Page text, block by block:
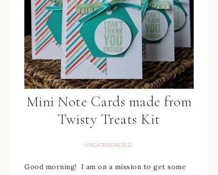
Mini Note Cards made from
Twisty Treats Kit
UNCATEGORIZED
Good morning! I am on a mission to get some